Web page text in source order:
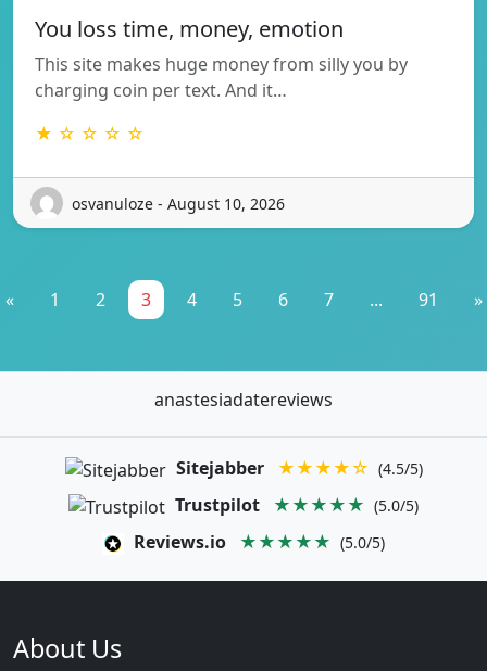
You loss time, money, emotion
This site makes huge money from silly you by
charging coin per text. And it…
★ ☆ ☆ ☆ ☆
osvanuloze - August 10, 2026
« 1 2 3 4 5 6 7 ... 91 »
anastesiadatereviews
Sitejabber ★★★★☆ (4.5/5)
Trustpilot ★★★★★ (5.0/5)
Reviews.io ★★★★★ (5.0/5)
About Us